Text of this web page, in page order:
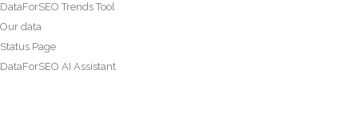
DataForSEO Trends Tool
Our data
Status Page
DataForSEO AI Assistant